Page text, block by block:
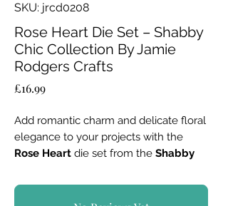
SKU: jrcd0208
Rose Heart Die Set – Shabby
Chic Collection By Jamie
Rodgers Crafts
£16.99Price
Add romantic charm and delicate floral
elegance to your projects with the
Rose Heart die set from the Shabby
stunning layered designs, this set offers
versatility for cards, scrapbooks, and